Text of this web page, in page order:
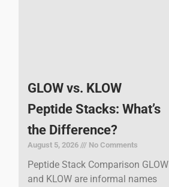
GLOW vs. KLOW
Peptide Stacks: What’s
the Difference?
August 5, 2026 No Comments
Peptide Stack Comparison GLOW
and KLOW are informal names